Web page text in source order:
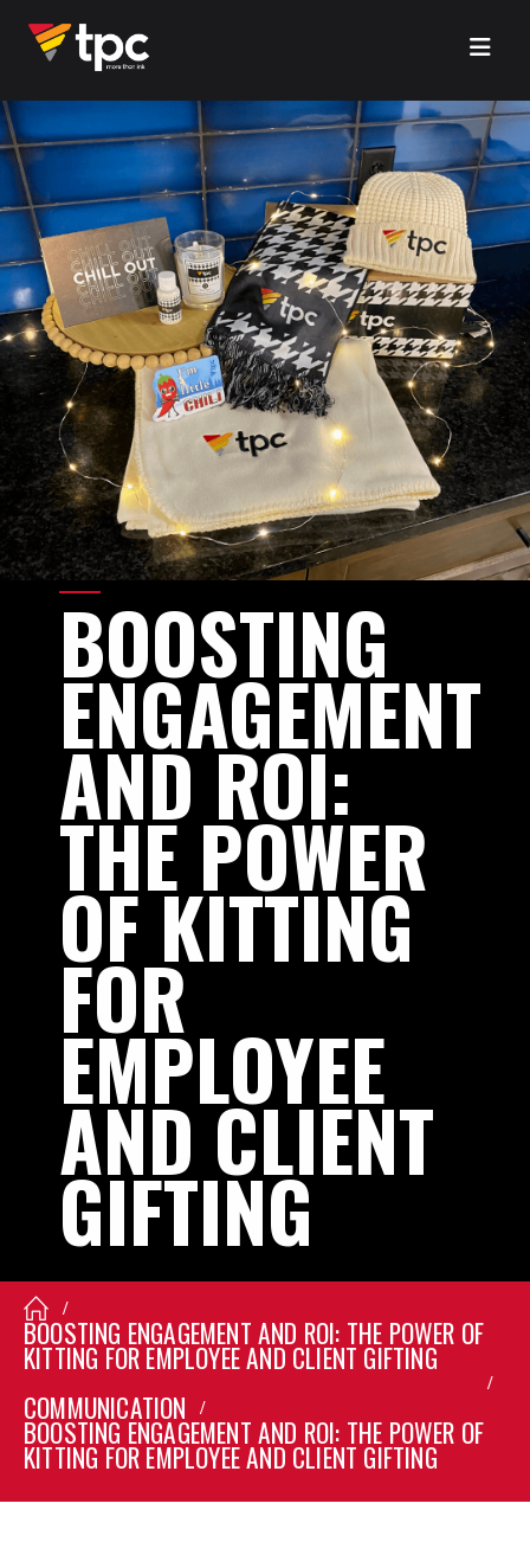
BOOSTING
ENGAGEMENT
ANDROI:
THEPOWER
OFKITTING
FOR
EMPLOYEE
ANDCLIENT
GIFTING
BOOSTING ENGAGEMENT AND ROI: THE POWER OF
KITTING FOR EMPLOYEE AND CLIENT GIFTING
COMMUNICATION
BOOSTING ENGAGEMENT AND ROI: THE POWER OF
KITTING FOR EMPLOYEE AND CLIENT GIFTING